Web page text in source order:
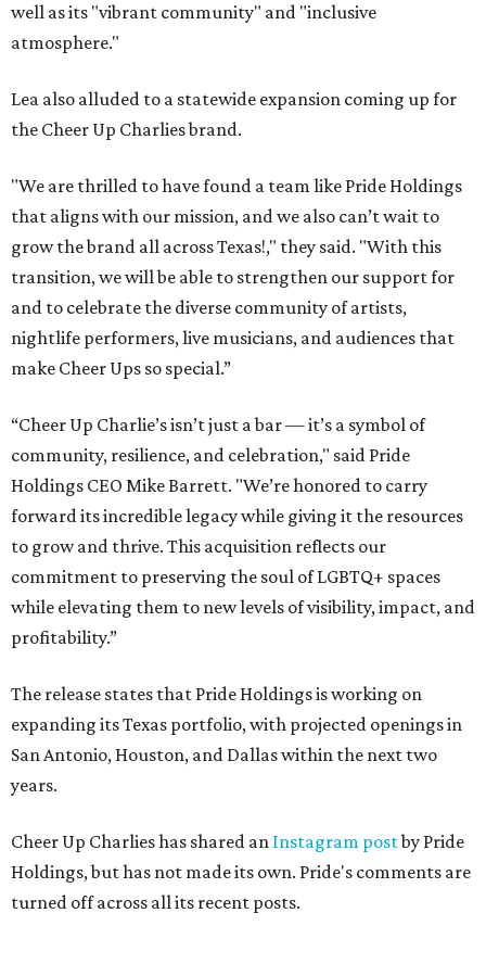
well as its "vibrant community" and "inclusive
atmosphere."
Lea also alluded to a statewide expansion coming up for
the Cheer Up Charlies brand.
"We are thrilled to have found a team like Pride Holdings
that aligns with our mission, and we also can’t wait to
grow the brand all across Texas!," they said. "With this
transition, we will be able to strengthen our support for
and to celebrate the diverse community of artists,
nightlife performers, live musicians, and audiences that
make Cheer Ups so special.”
“Cheer Up Charlie’s isn’t just a bar — it’s a symbol of
community, resilience, and celebration," said Pride
Holdings CEO Mike Barrett. "We’re honored to carry
forward its incredible legacy while giving it the resources
to grow and thrive. This acquisition reflects our
commitment to preserving the soul of LGBTQ+ spaces
while elevating them to new levels of visibility, impact, and
profitability.”
The release states that Pride Holdings is working on
expanding its Texas portfolio, with projected openings in
San Antonio, Houston, and Dallas within the next two
years.
Cheer Up Charlies has shared an Instagram postby Pride
Holdings, but has not made its own. Pride's comments are
turned off across all its recent posts.